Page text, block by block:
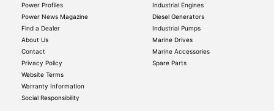
Power Profiles
Power News Magazine
Find a Dealer
About Us
Contact
Privacy Policy
Website Terms
Warranty Information
Social Responsibility
Industrial Engines
Diesel Generators
Industrial Pumps
Marine Drives
Marine Accessories
Spare Parts